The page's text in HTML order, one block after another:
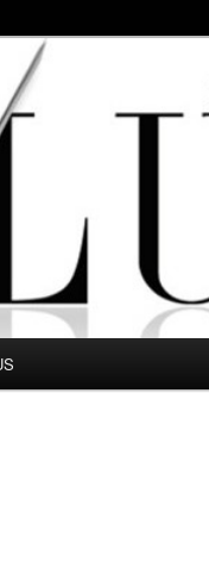
write without any